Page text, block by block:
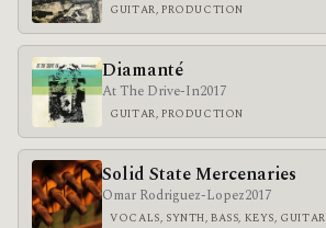
GUITAR, PRODUCTION
Diamanté
At The Drive-In2017
GUITAR, PRODUCTION
Solid State Mercenaries
Omar Rodriguez-Lopez2017
VOCALS, SYNTH, BASS, KEYS, GUITAR